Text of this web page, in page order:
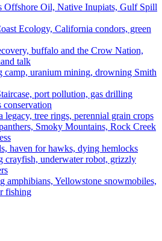
Offshore Oil, Native Inupiats, Gulf Spill
Ecology, California condors, green
buffalo and the Crow Nation,
talk
camp, uranium mining, drowning Smith
port pollution, gas drilling
conservation
legacy, tree rings, perennial grain crops
Smoky Mountains, Rock Creek
haven for hawks, dying hemlocks
crayfish, underwater robot, grizzly
amphibians, Yellowstone snowmobiles,
fishing